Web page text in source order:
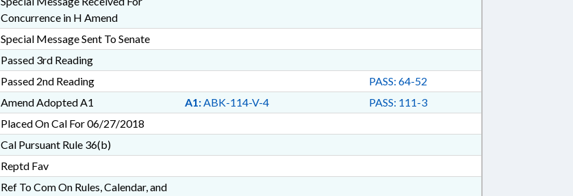
Concurrence in H Amend
Special Message Sent To Senate
Passed 3rd Reading
Passed 2nd Reading
PASS: 64-52
Amend Adopted A1 A1:ABK-114-V-4
PASS: 111-3
Placed On Cal For 06/27/2018
Cal Pursuant Rule 36(b)
Reptd Fav
Ref To Com On Rules, Calendar, and